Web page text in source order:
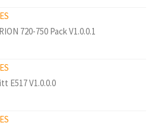
720-750 Pack V1.0.0.1
E517 V1.0.0.0